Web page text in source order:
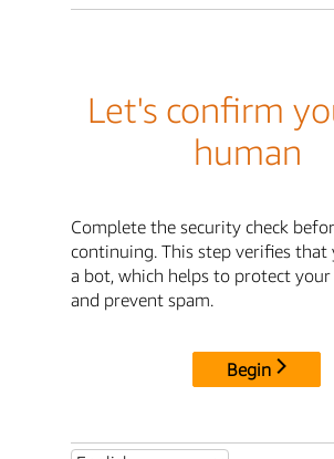
Let's confirm
human
Complete the security check
continuing. This step verifies that
a bot, which helps to protect
and prevent spam.
Begin